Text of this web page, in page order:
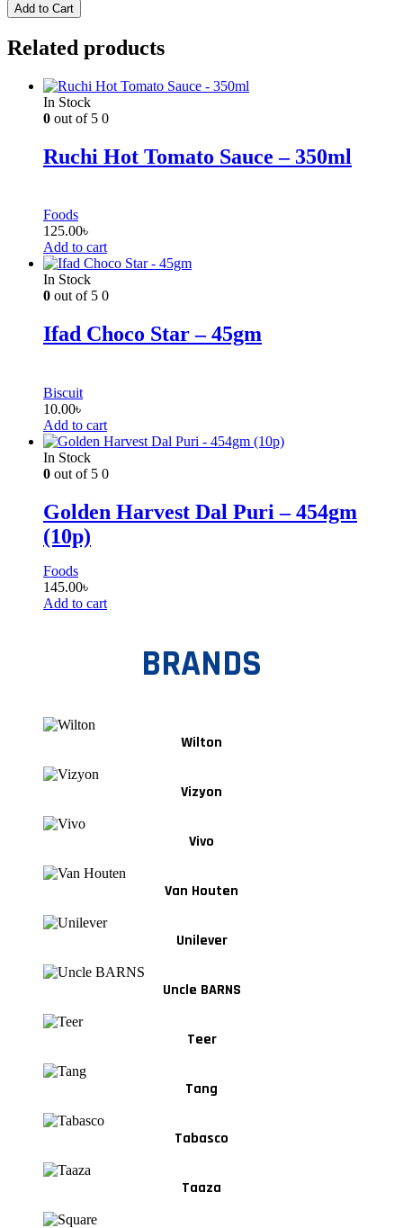
Add to Cart
Related products
In Stock
0 out of 5 0
Ruchi Hot Tomato Sauce – 350ml
Foods
125.00৳
Add to cart
In Stock
0 out of 5 0
Ifad Choco Star – 45gm
Biscuit
10.00৳
Add to cart
In Stock
0 out of 5 0
Golden Harvest Dal Puri – 454gm
(10p)
Foods
145.00৳
Add to cart
BRANDS
Wilton
Vizyon
Vivo
Van Houten
Unilever
Uncle BARNS
Teer
Tang
Tabasco
Taaza